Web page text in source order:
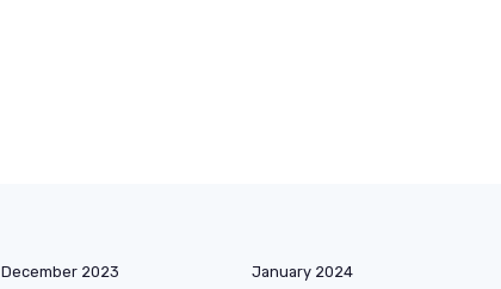
December 2023 January 2024